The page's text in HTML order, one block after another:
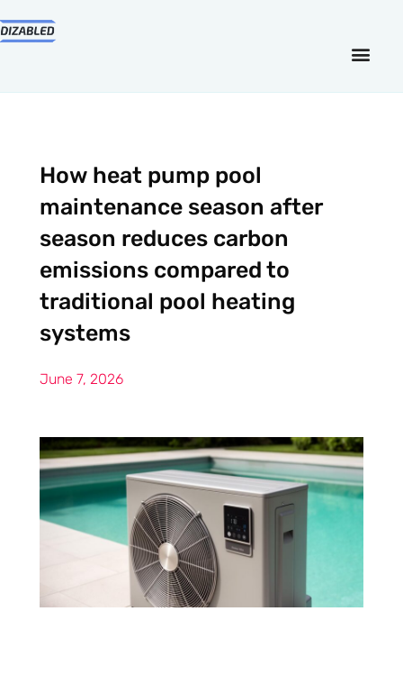
How heat pump pool
maintenance season after
season reduces carbon
emissions compared to
traditional pool heating
systems
June 7, 2026